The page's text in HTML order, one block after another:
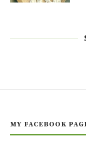
MY FACEBOOK